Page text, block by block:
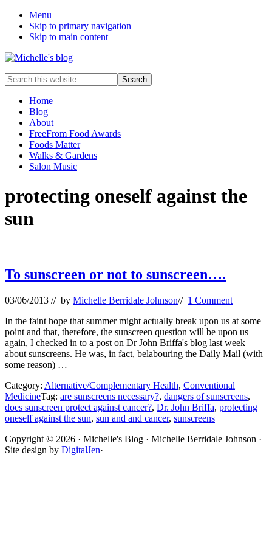
Menu
Skip to primary navigation
Skip to main content
Food
allergy
food
intolerance,
freefrom
foods,
electrosensitivity,
Search
this
websiteHome
Blog
About
FreeFrom Food Awards
Foods Matter
Walks & Gardens
Salon Music
protecting oneself against the
sun
To sunscreen or not to sunscreen….
03/06/2013 // by Michelle Berridale Johnson// 1 Comment
In the faint hope that summer might actually break upon us at some
point and that, therefore, the sunscreen question will be upon us
again, I checked in to a post on Dr John Briffa's blog last week
about sunscreens. He was, in fact, belabouring the Daily Mail (with
some reason) …
Category: Alternative/Complementary Health, Conventional
MedicineTag: are sunscreens necessary?, dangers of sunscreens,
does sunscreen protect against cancer?, Dr. John Briffa, protecting
oneself against the sun, sun and and cancer, sunscreens
Site
Footer
Copyright © 2026 · Michelle's Blog · Michelle Berridale Johnson ·
Site design by DigitalJen·